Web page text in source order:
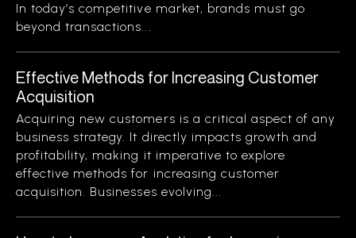
In today’s competitive market, brands must go
beyond transactions...
Effective Methods for Increasing Customer
Acquisition
Acquiring new customers is a critical aspect of any
business strategy. It directly impacts growth and
profitability, making it imperative to explore
effective methods for increasing customer
acquisition. Businesses evolving...